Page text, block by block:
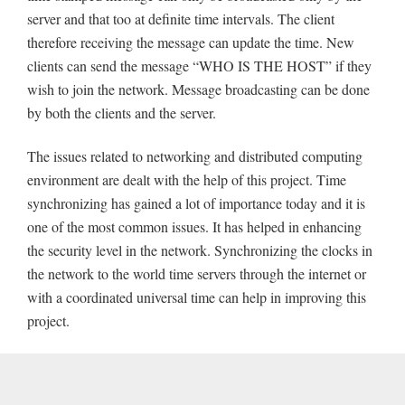
server and that too at definite time intervals. The client
therefore receiving the message can update the time. New
clients can send the message “WHO IS THE HOST” if they
wish to join the network. Message broadcasting can be done
by both the clients and the server.
The issues related to networking and distributed computing
environment are dealt with the help of this project. Time
synchronizing has gained a lot of importance today and it is
one of the most common issues. It has helped in enhancing
the security level in the network. Synchronizing the clocks in
the network to the world time servers through the internet or
with a coordinated universal time can help in improving this
project.